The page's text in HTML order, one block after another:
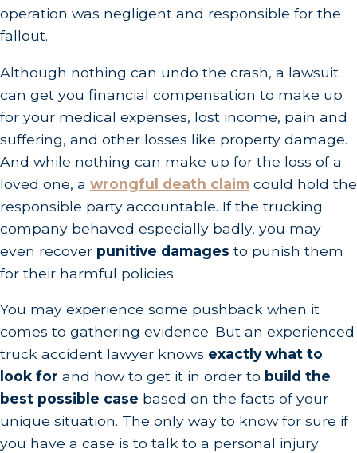
operation was negligent and responsible for the
fallout.
Although nothing can undo the crash, a lawsuit
can get you financial compensation to make up
for your medical expenses, lost income, pain and
suffering, and other losses like property damage.
And while nothing can make up for the loss of a
loved one, a wrongful death claim could hold the
responsible party accountable. If the trucking
company behaved especially badly, you may
even recover punitive damages to punish them
for their harmful policies.
You may experience some pushback when it
comes to gathering evidence. But an experienced
truck accident lawyer knows exactly what to
look for and how to get it in order to build the
best possible case based on the facts of your
unique situation. The only way to know for sure if
you have a case is to talk to a personal injury